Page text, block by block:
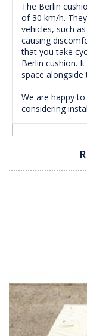
The Berlin
of 30 km/h.
vehicles, such
causing
that you take
Berlin cushion.
space alongside
We are happy
considering